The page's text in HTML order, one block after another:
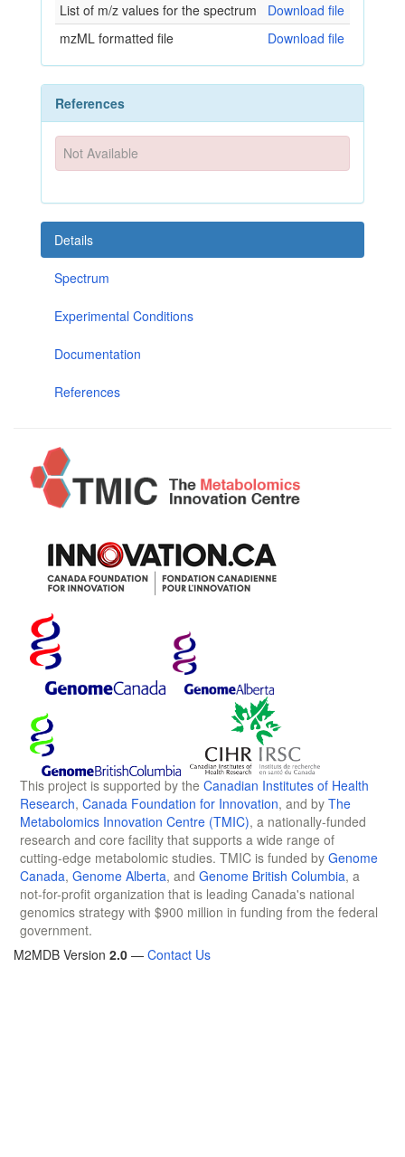
List of m/z values for the spectrum
Download file
mzML formatted file
Download file
References
Not Available
Details
Spectrum
Experimental Conditions
Documentation
References
This project is supported by the Canadian Institutes of Health
Research, Canada Foundation for Innovation, and by The
Metabolomics Innovation Centre (TMIC), a nationally-funded
research and core facility that supports a wide range of
cutting-edge metabolomic studies. TMIC is funded by Genome
Canada, Genome Alberta, and Genome British Columbia, a
not-for-profit organization that is leading Canada's national
genomics strategy with $900 million in funding from the federal
government.
M2MDB Version 2.0 — Contact Us